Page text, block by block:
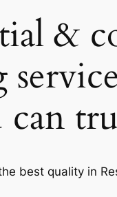
&
can
best quality in